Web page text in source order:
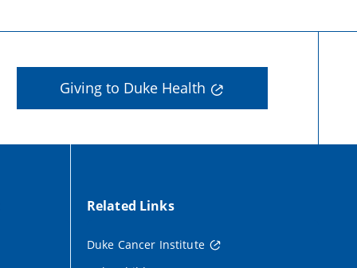
Giving to Duke Health
Related Links
Duke Cancer Institute